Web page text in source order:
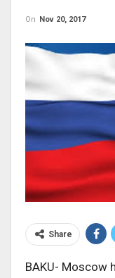
On Nov 20, 2017
Share
BAKU- Moscow